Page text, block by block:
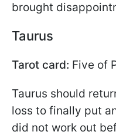
brought
Taurus
Tarot card: Five of
Taurus should
loss to finally put
did not work out